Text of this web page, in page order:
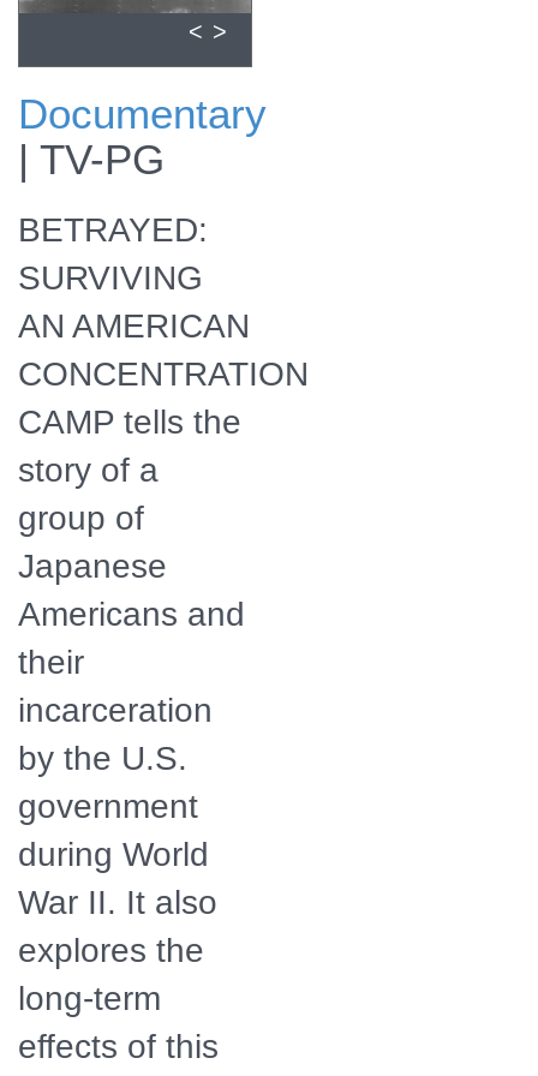
Download a
zipped file of
Additional Assets
section below.
< >
Documentary
| TV-PG
BETRAYED:
SURVIVING
AN AMERICAN
CONCENTRATION
CAMP tells the
story of a
group of
Japanese
Americans and
their
incarceration
by the U.S.
government
during World
War II. It also
explores the
long-term
effects of this